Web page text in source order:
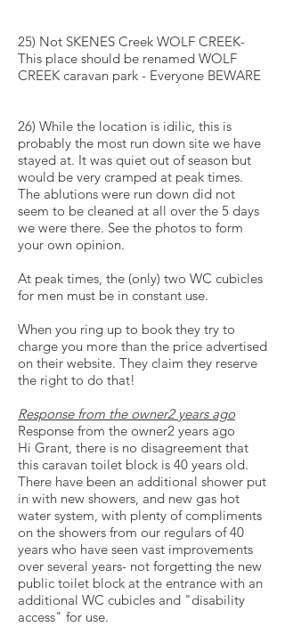
25) Not SKENES Creek WOLF CREEK-
This place should be renamed WOLF
CREEK caravan park - Everyone BEWARE
26) While the location is idilic, this is
probably the most run down site we have
stayed at. It was quiet out of season but
would be very cramped at peak times.
The ablutions were run down did not
seem to be cleaned at all over the 5 days
we were there. See the photos to form
your own opinion.
At peak times, the (only) two WC cubicles
for men must be in constant use.
When you ring up to book they try to
charge you more than the price advertised
on their website. They claim they reserve
the right to do that!
Response from the owner2 years ago
Response from the owner2 years ago
Hi Grant, there is no disagreement that
this caravan toilet block is 40 years old.
There have been an additional shower put
in with new showers, and new gas hot
water system, with plenty of compliments
on the showers from our regulars of 40
years who have seen vast improvements
over several years- not forgetting the new
public toilet block at the entrance with an
additional WC cubicles and "disability
access" for use.